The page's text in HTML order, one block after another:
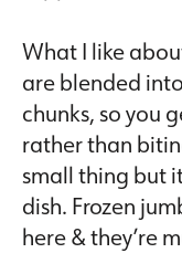
What I like
are blended
chunks, so you
rather than
small thing but
dish. Frozen
here & they’re